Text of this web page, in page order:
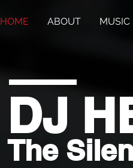
HOME ABOUT MUSIC
DJ
The